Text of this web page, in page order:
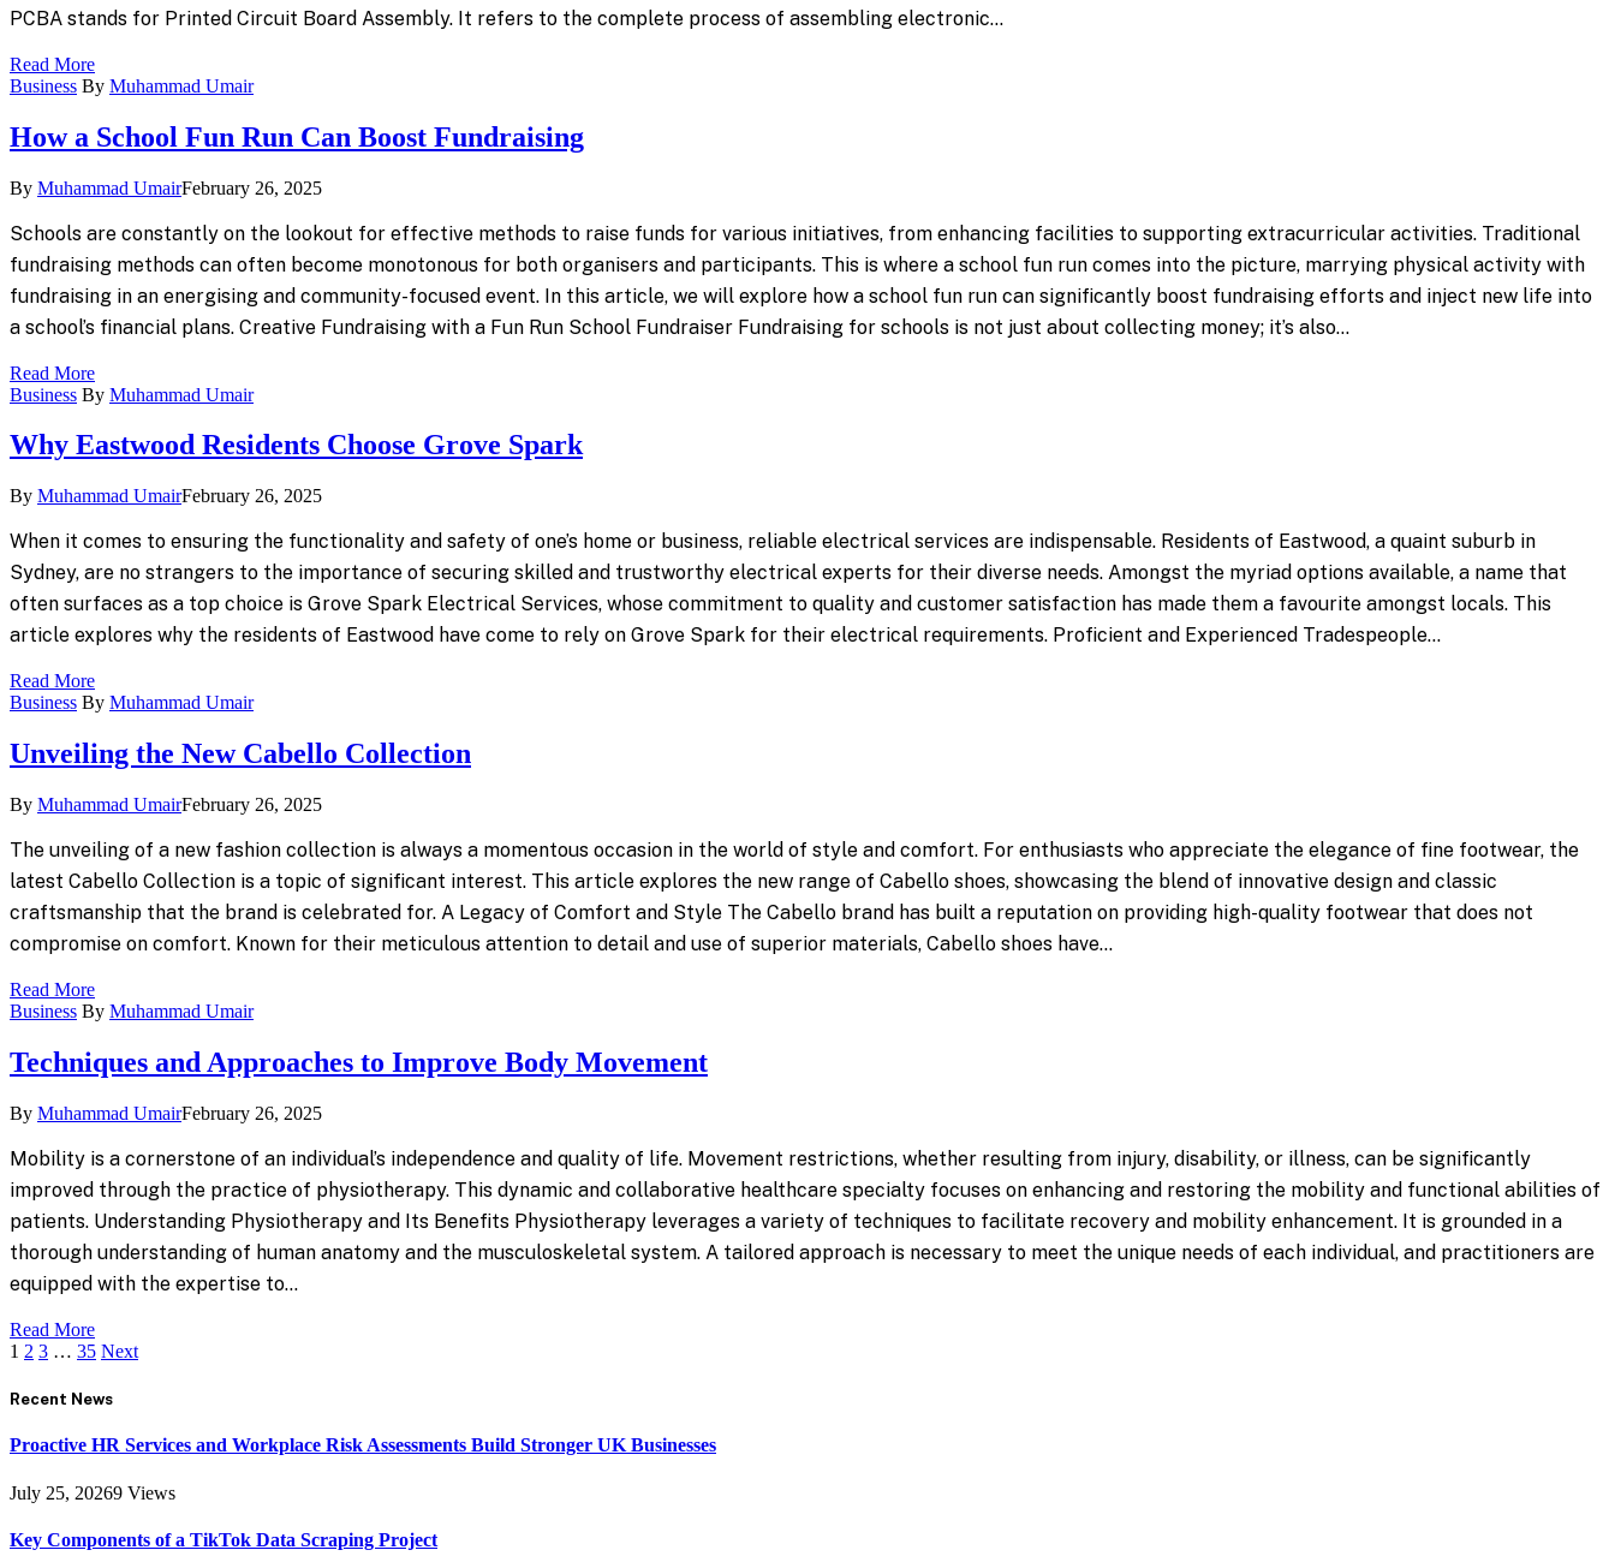
PCBA stands for Printed Circuit Board Assembly. It refers to the complete process of assembling electronic…
Read More
Business By Muhammad Umair
How a School Fun Run Can Boost Fundraising
By Muhammad UmairFebruary 26, 2025
Schools are constantly on the lookout for effective methods to raise funds for various initiatives, from enhancing facilities to supporting extracurricular activities. Traditional
fundraising methods can often become monotonous for both organisers and participants. This is where a school fun run comes into the picture, marrying physical activity with
fundraising in an energising and community-focused event. In this article, we will explore how a school fun run can significantly boost fundraising efforts and inject new life into
a school’s financial plans. Creative Fundraising with a Fun Run School Fundraiser Fundraising for schools is not just about collecting money; it’s also…
Read More
Business By Muhammad Umair
Why Eastwood Residents Choose Grove Spark
By Muhammad UmairFebruary 26, 2025
When it comes to ensuring the functionality and safety of one’s home or business, reliable electrical services are indispensable. Residents of Eastwood, a quaint suburb in
Sydney, are no strangers to the importance of securing skilled and trustworthy electrical experts for their diverse needs. Amongst the myriad options available, a name that
often surfaces as a top choice is Grove Spark Electrical Services, whose commitment to quality and customer satisfaction has made them a favourite amongst locals. This
article explores why the residents of Eastwood have come to rely on Grove Spark for their electrical requirements. Proficient and Experienced Tradespeople…
Read More
Business By Muhammad Umair
Unveiling the New Cabello Collection
By Muhammad UmairFebruary 26, 2025
The unveiling of a new fashion collection is always a momentous occasion in the world of style and comfort. For enthusiasts who appreciate the elegance of fine footwear, the
latest Cabello Collection is a topic of significant interest. This article explores the new range of Cabello shoes, showcasing the blend of innovative design and classic
craftsmanship that the brand is celebrated for. A Legacy of Comfort and Style The Cabello brand has built a reputation on providing high-quality footwear that does not
compromise on comfort. Known for their meticulous attention to detail and use of superior materials, Cabello shoes have…
Read More
Business By Muhammad Umair
Techniques and Approaches to Improve Body Movement
By Muhammad UmairFebruary 26, 2025
Mobility is a cornerstone of an individual’s independence and quality of life. Movement restrictions, whether resulting from injury, disability, or illness, can be significantly
improved through the practice of physiotherapy. This dynamic and collaborative healthcare specialty focuses on enhancing and restoring the mobility and functional abilities of
patients. Understanding Physiotherapy and Its Benefits Physiotherapy leverages a variety of techniques to facilitate recovery and mobility enhancement. It is grounded in a
thorough understanding of human anatomy and the musculoskeletal system. A tailored approach is necessary to meet the unique needs of each individual, and practitioners are
equipped with the expertise to…
Read More
1 2 3 … 35 Next
Recent News
Proactive HR Services and Workplace Risk Assessments Build Stronger UK Businesses
July 25, 20269 Views
Key Components of a TikTok Data Scraping Project